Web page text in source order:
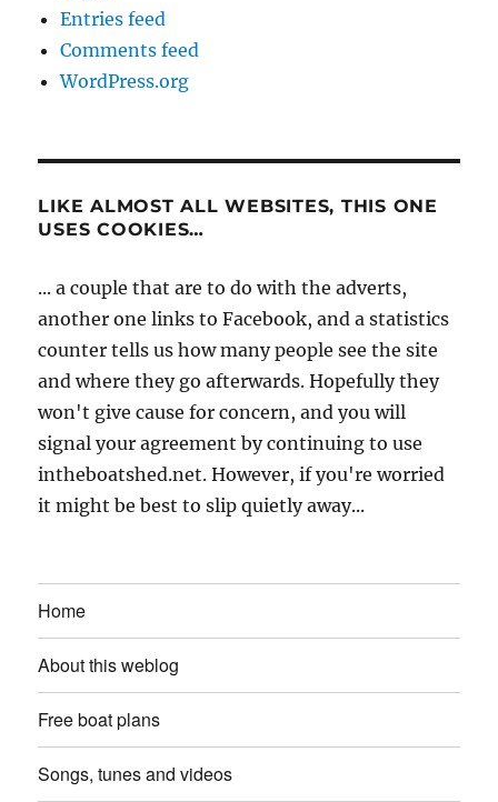
Entries feed
Comments feed
WordPress.org
LIKE ALMOST ALL WEBSITES, THIS ONE
USES COOKIES…
... a couple that are to do with the adverts,
another one links to Facebook, and a statistics
counter tells us how many people see the site
and where they go afterwards. Hopefully they
won't give cause for concern, and you will
signal your agreement by continuing to use
intheboatshed.net. However, if you're worried
it might be best to slip quietly away...
Home
About this weblog
Free boat plans
Songs, tunes and videos